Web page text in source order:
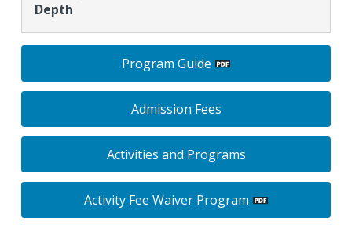
Depth
Program Guide
Admission Fees
Activities and Programs
Activity Fee Waiver Program